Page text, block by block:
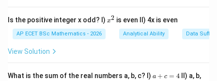
"Than the constables stood up" is the required
grammatical structure.Final Answer:(C)
2)
Is the positive integer x odd? I) x
x2 is even II) 4x is even
AP ECET BSc Mathematics - 2026 Analytical Ability Data
View Solution
What is the sum of the real numbers a, b, c? I) a
a + c = 4II) a, b,